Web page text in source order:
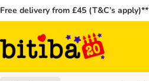
Free delivery from £45 (T&C’s apply)**